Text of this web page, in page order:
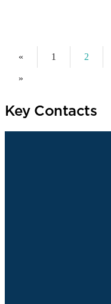
« 1 2
»
Key Contacts